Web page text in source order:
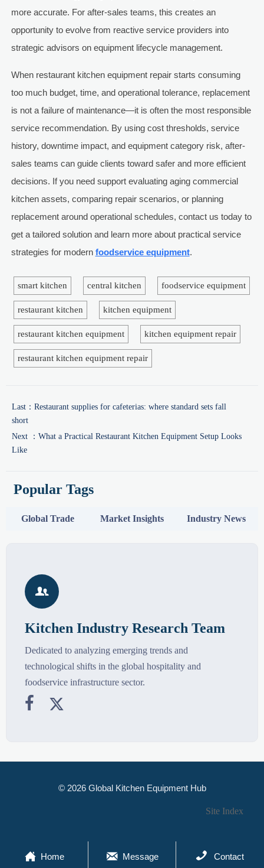
more accurate. For after-sales teams, this creates an
opportunity to evolve from reactive service providers into
strategic advisors on equipment lifecycle management.
When restaurant kitchen equipment repair starts consuming
too much budget, time, and operational tolerance, replacement
is not a failure of maintenance—it is often the most responsible
service recommendation. By using cost thresholds, service
history, downtime impact, and equipment category risk, after-
sales teams can guide clients toward safer and more efficient
decisions. If you need support evaluating aging commercial
kitchen assets, comparing repair scenarios, or planning
replacement around operational schedules, contact us today to
get a tailored solution and learn more about practical service
strategies for modern foodservice equipment.
smart kitchen central kitchen foodservice equipment
restaurant kitchen kitchen equipment
restaurant kitchen equipment kitchen equipment repair
restaurant kitchen equipment repair
Last： Restaurant supplies for cafeterias: where standard sets fall
short
Next ： What a Practical Restaurant Kitchen Equipment Setup Looks
Like
Popular Tags
Global Trade Market Insights Industry News

Kitchen Industry Research Team
Dedicated to analyzing emerging trends and
technological shifts in the global hospitality and
foodservice infrastructure sector.
 
© 2026 Global Kitchen Equipment Hub
Site Index
 Home  Message  Contact